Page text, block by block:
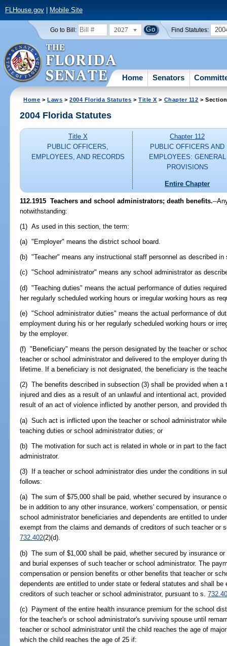
FLHouse.gov| Mobile Site
Go to Bill: 2027 Find Statutes:
Home Senators
Home >Laws >2004 Florida Statutes >Title X > Chapter 112 >
2004 Florida Statutes
Title X
PUBLIC OFFICERS,
EMPLOYEES, AND RECORDS
Chapter 112
PUBLIC OFFICERS AND
EMPLOYEES: GENERAL
PROVISIONS
Entire Chapter
112.1915 Teachers and school administrators; death benefits.--
notwithstanding:
(1) As used in this section, the term:
(a) "Employer" means the district school board.
(b) "Teacher" means any instructional staff personnel as described
(c) "School administrator" means any school administrator as
(d) "Teaching duties" means the actual performance of duties
her regularly scheduled working hours or irregular working hours as
(e) "School administrator duties" means the actual performance of
employment during his or her regularly scheduled working hours or
by the employer.
(f) "Beneficiary" means the person designated by the teacher or
teacher or school administrator and delivered to the employer during
lifetime. If a beneficiary is not designated, the beneficiary is the
(2) The benefits described in subsection (3) shall be provided when
injured and dies as a result of an unlawful and intentional act,
result of an act of violence inflicted by another person, and provided
(a) Such act is inflicted upon the teacher or school administrator
teaching duties or school administrator duties; or
(b) The motivation for such act is related in whole or in part to the
administrator.
(3) If a teacher or school administrator dies under the conditions in
follows:
(a) The sum of $75,000 shall be paid, whether secured by insurance
be in addition to any other insurance, workers' compensation, or
school administrator beneficiaries and dependents are entitled to
exempt from the claims and demands of creditors of such teacher or
732.402(2)(d).
(b) The sum of $1,000 shall be paid, whether secured by insurance
and burial expenses of such teacher or school administrator. The
compensation or pension benefits or other benefits that teacher or
dependents are entitled to under state or federal statutes and shall
creditors of such teacher or school administrator, pursuant to s.
(c) Payment of the entire health insurance premium for the school
for the teacher's or school administrator's surviving spouse until
teacher or school administrator until the child reaches the age of
which the child reaches the age of 25 if: